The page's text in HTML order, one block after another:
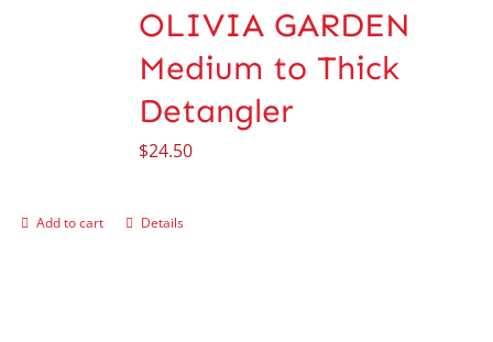
OLIVIA GARDEN
Medium to Thick
Detangler
$24.50
Add to cart Details